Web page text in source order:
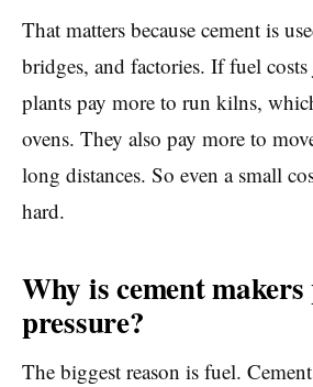
That matters because cement is
bridges, and factories. If fuel
plants pay more to run kilns,
ovens. They also pay more to
long distances. So even a small
hard.
Why is cement
pressure?
The biggest reason is fuel.